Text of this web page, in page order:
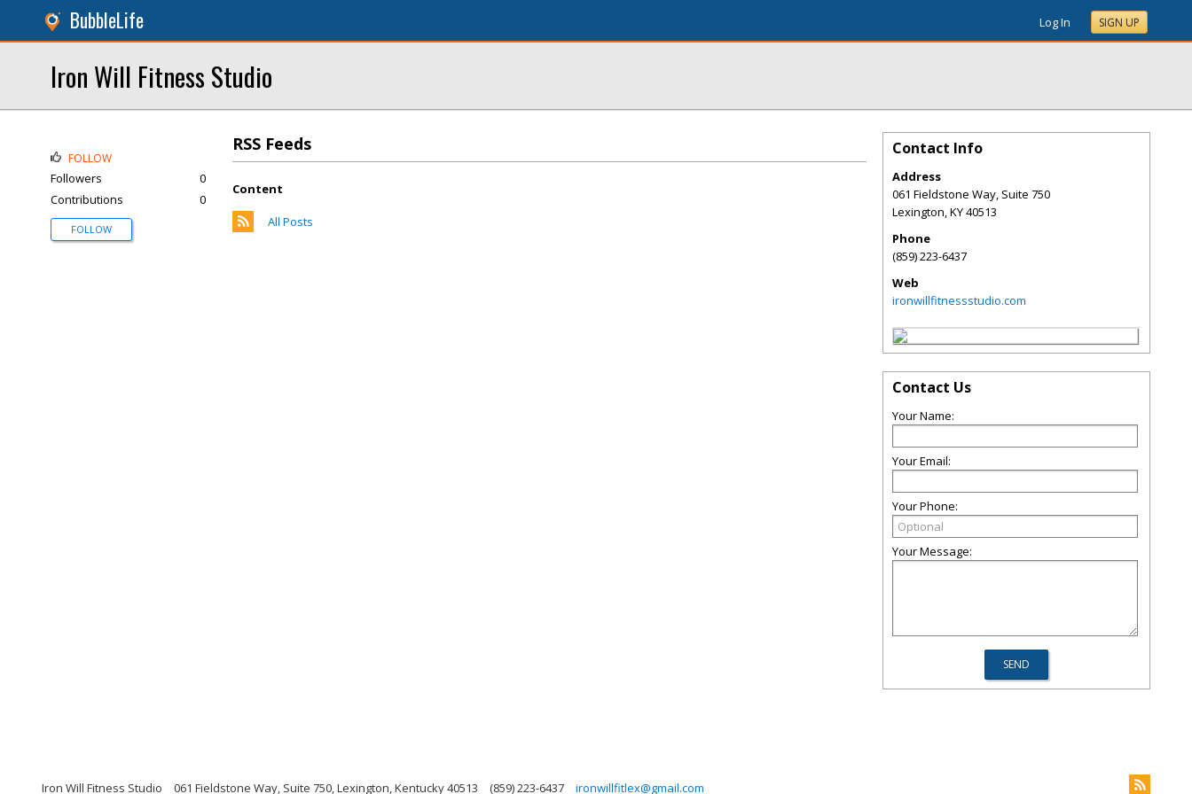
BubbleLife Log In SIGN UP
Iron Will Fitness Studio
RSS Feeds
Content
All Posts
FOLLOW
Followers
0
Contributions
0
FOLLOW
Contact Info
Address
061 Fieldstone Way, Suite 750
Lexington,KY40513
Phone
(859) 223-6437
Web
ironwillfitnessstudio.com
Contact Us
Your Name:
Your Email:
Your Phone:
Your Message:
Iron Will Fitness Studio 061 Fieldstone Way, Suite 750, Lexington, Kentucky 40513 (859) 223-6437 ironwillfitlex@gmail.com